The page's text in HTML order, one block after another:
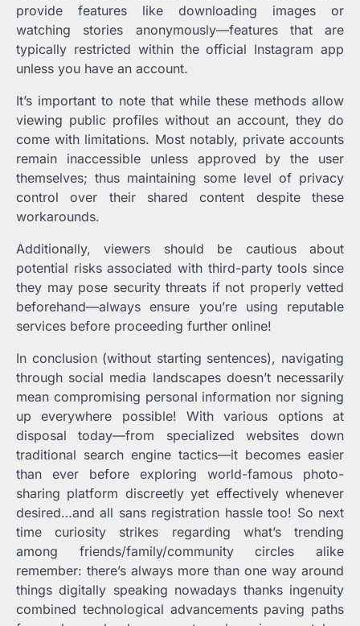
provide features like downloading images or
watching stories anonymously—features that are
typically restricted within the official Instagram app
unless you have an account.
It’s important to note that while these methods allow
viewing public profiles without an account, they do
come with limitations. Most notably, private accounts
remain inaccessible unless approved by the user
themselves; thus maintaining some level of privacy
control over their shared content despite these
workarounds.
Additionally, viewers should be cautious about
potential risks associated with third-party tools since
they may pose security threats if not properly vetted
beforehand—always ensure you’re using reputable
services before proceeding further online!
In conclusion (without starting sentences), navigating
through social media landscapes doesn’t necessarily
mean compromising personal information nor signing
up everywhere possible! With various options at
disposal today—from specialized websites down
traditional search engine tactics—it becomes easier
than ever before exploring world-famous photo-
sharing platform discreetly yet effectively whenever
desired…and all sans registration hassle too! So next
time curiosity strikes regarding what’s trending
among friends/family/community circles alike
remember: there’s always more than one way around
things digitally speaking nowadays thanks ingenuity
combined technological advancements paving paths